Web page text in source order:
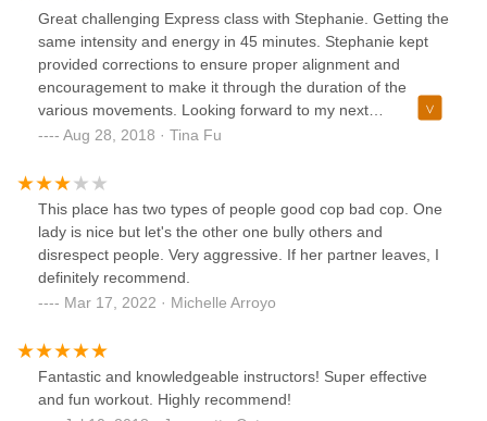
problems...); but you will still sweat, and feel the burn and
the "shakes." Highly recommend taking classes at HTB. I
personally take barre classes but the studio also offers a
variety of adult dance classes and children dance classes
(which are also great, my daughter takes hip-hop and
Great challenging Express class with Stephanie. Getting the
same intensity and energy in 45 minutes. Stephanie kept
provided corrections to ensure proper alignment and
encouragement to make it through the duration of the
various movements. Looking forward to my next
class.Amazing barre class with Jen and amazing Pilates
well. Getting the best of both worlds with Barre and Pilates
in one studio. Jennifer uses so many great props, such as
slides, bands, blocks, circle and balls which basically
emulate what could be done on a machine. She keeps an
eye on our form and provides clear explanations and
encouragement on the entire class. Emilie always provides
demonstrations and corrects our form when necessary.
Very much looking forward to my next classes.
Aug 28, 2018 · Tina Fu
This place has two types of people good cop bad cop. One
lady is nice but let's the other one bully others and
disrespect people. Very aggressive. If her partner leaves, I
definitely recommend.
Mar 17, 2022 · Michelle Arroyo
Fantastic and knowledgeable instructors! Super effective
and fun workout. Highly recommend!